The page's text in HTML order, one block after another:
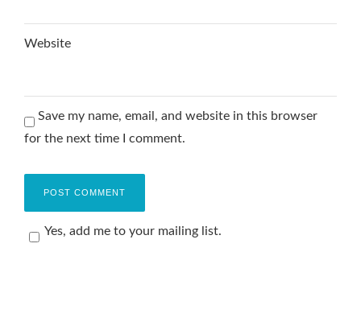
Website
Save my name, email, and website in this browser
for the next time I comment.
Yes, add me to your mailing list.